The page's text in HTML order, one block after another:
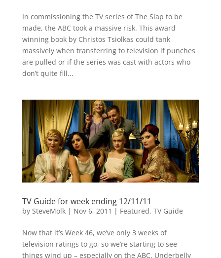
In commissioning the TV series of The Slap to be
made, the ABC took a massive risk. This award
winning book by Christos Tsiolkas could tank
massively when transferring to television if punches
are pulled or if the series was cast with actors who
don’t quite fill...
TV Guide for week ending 12/11/11
by SteveMolk| Nov 6, 2011 | Featured, TV Guide
Now that it’s Week 46, we’ve only 3 weeks of
television ratings to go, so we’re starting to see
things wind up – especially on the ABC. Underbelly